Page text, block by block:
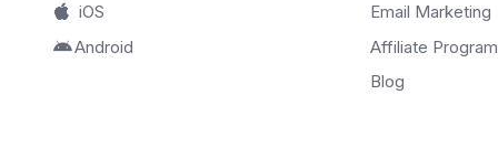
iOS
Android
Email Marketing
Affiliate Program
Blog